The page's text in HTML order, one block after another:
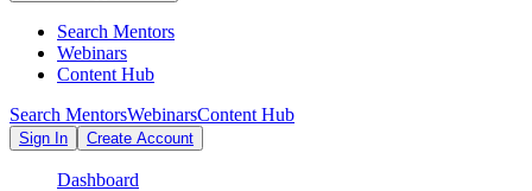
Search Mentors
Webinars
Content Hub
Search MentorsWebinarsContent Hub
Sign In Create Account
Dashboard